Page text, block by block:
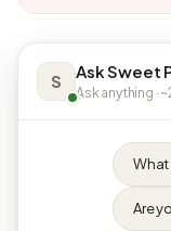
S Ask Sweet
Ask anything ·
What
Are